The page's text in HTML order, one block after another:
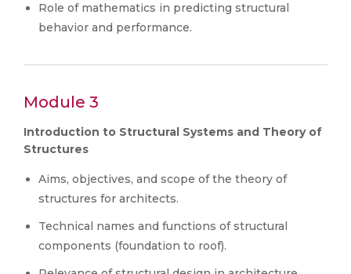
Role of mathematics in predicting structural
behavior and performance.
Module 3
Introduction to Structural Systems and Theory of
Structures
Aims, objectives, and scope of the theory of
structures for architects.
Technical names and functions of structural
components (foundation to roof).